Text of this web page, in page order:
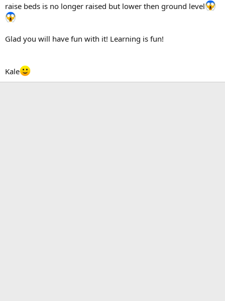
raise beds is no longer raised but lower then ground level
Glad you will have fun with it! Learning is fun!
Kale